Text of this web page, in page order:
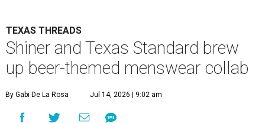
TEXAS THREADS
Shiner and Texas Standard brew
up beer-themed menswear collab
By Gabi De La Rosa Jul 14, 2026 | 9:02 am